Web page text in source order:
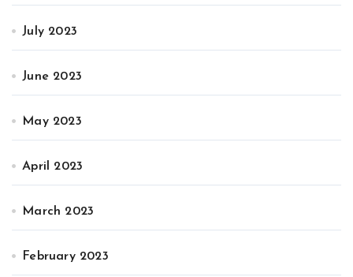
July 2023
June 2023
May 2023
April 2023
March 2023
February 2023